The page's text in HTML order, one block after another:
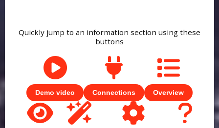
Quickly jump to an information section using these
buttons
Demo video Connections Overview